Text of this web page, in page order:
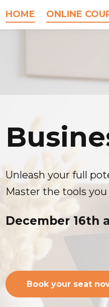
HOME ONLINE
Unleash your full
Master the tools
December 16th
Book your seat